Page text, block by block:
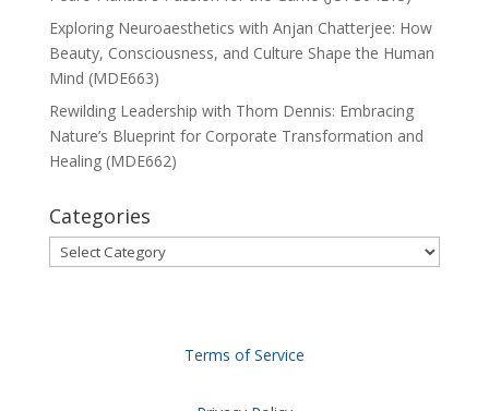
Exploring Neuroaesthetics with Anjan Chatterjee: How
Beauty, Consciousness, and Culture Shape the Human
Mind (MDE663)
Rewilding Leadership with Thom Dennis: Embracing
Nature’s Blueprint for Corporate Transformation and
Healing (MDE662)
Categories
Categories
Terms of Service